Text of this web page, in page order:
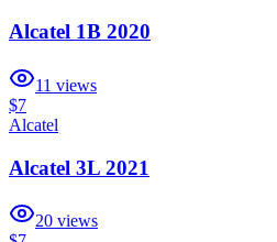
Alcatel 1B 2020
11 views
$7
Alcatel
Alcatel 3L 2021
20 views